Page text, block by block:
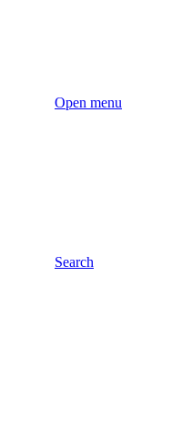
Open menu
Search